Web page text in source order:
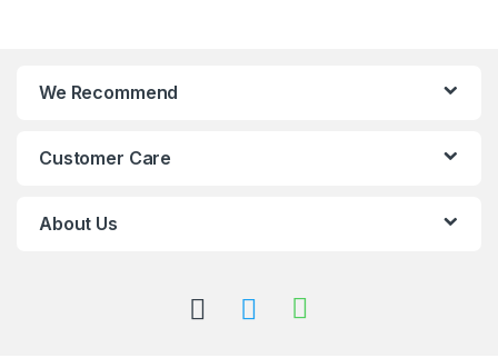
We Recommend
Customer Care
About Us